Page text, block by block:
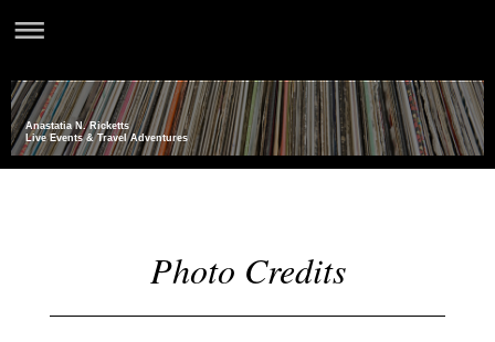
Anastatia N. Ricketts
Live Events & Travel Adventures
Photo Credits